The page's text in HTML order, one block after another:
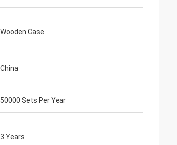
Wooden Case
China
50000 Sets Per Year
3 Years